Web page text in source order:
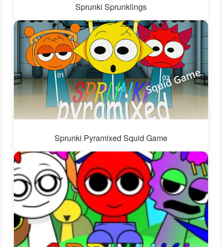
Sprunki Sprunklings
Sprunki Pyramixed Squid Game